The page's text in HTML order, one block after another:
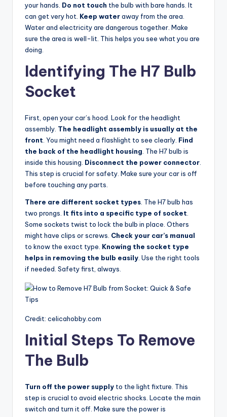
your hands. Do not touch the bulb with bare hands. It
can get very hot. Keep wateraway from the area.
Water and electricity are dangerous together. Make
sure the area is well-lit. This helps you see what you are
doing.
Identifying The H7 Bulb
Socket
First, open your car’s hood. Look for the headlight
assembly. The headlight assembly is usually at the
front . You might need a flashlight to see clearly. Find
the back of the headlight housing . The H7 bulb is
inside this housing. Disconnect the power connector
This step is crucial for safety. Make sure your car is off
before touching any parts.
There are different socket types . The H7 bulb has
two prongs. It fits into a specific type of socket
Some sockets twist to lock the bulb in place. Others
might have clips or screws. Check your car’s manual
to know the exact type. Knowing the socket type
helps in removing the bulb easily . Use the right tools
if needed. Safety first, always.
Credit: celicahobby.com
Initial Steps To Remove
The Bulb
Turn off the power supply to the light fixture. This
step is crucial to avoid electric shocks. Locate the main
switch and turn it off. Make sure the power is